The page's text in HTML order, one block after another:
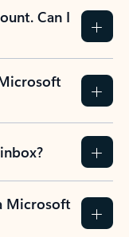
Can I
Microsoft